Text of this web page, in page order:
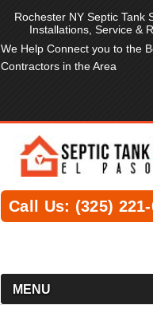
Rochester NY Septic Tank
Installations, Service &
We Help Connect you to the
Contractors in the Area
Call Us: (325)
MENU